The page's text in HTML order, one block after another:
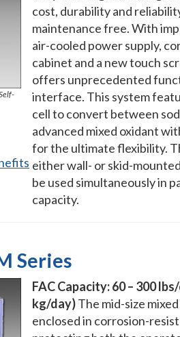
cost, durability and
maintenance free. With
air-cooled power supply,
cabinet and a new touch
offers unprecedented
interface. This system
cell to convert between
advanced mixed oxidant
for the ultimate flexibility.
either wall- or skid-
be used simultaneously in
capacity.
Series
FAC Capacity: 60 – 300
kg/day)The mid-size
enclosed in corrosion-